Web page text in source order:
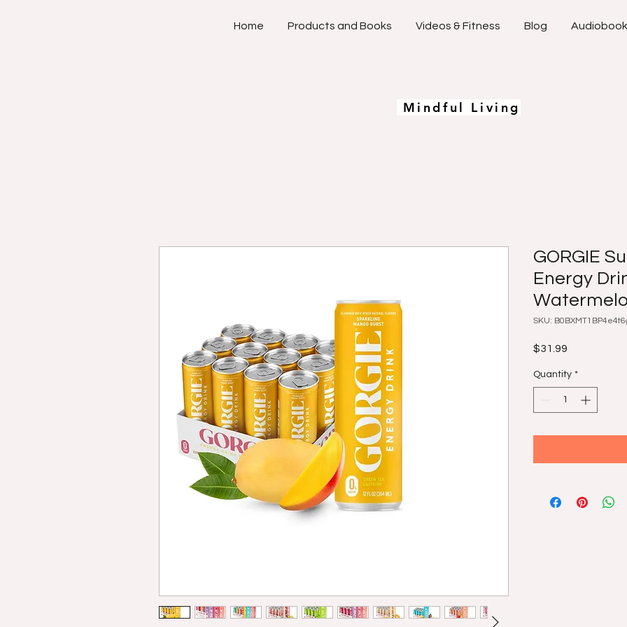
Home Products and Books Videos & Fitness Blog Audiobook
Mindful Living
GORGIE
Energy
SKU:
$31.99
Quantity *